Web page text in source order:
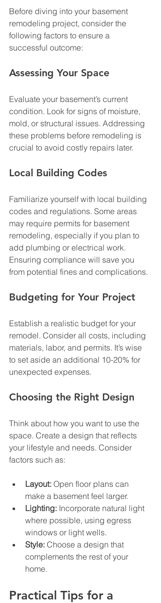
Before diving into your basement
remodeling project, consider the
following factors to ensure a
successful outcome:
Assessing Your Space
Evaluate your basement’s current
condition. Look for signs of moisture,
mold, or structural issues. Addressing
these problems before remodeling is
crucial to avoid costly repairs later.
Local Building Codes
Familiarize yourself with local building
codes and regulations. Some areas
may require permits for basement
remodeling, especially if you plan to
add plumbing or electrical work.
Ensuring compliance will save you
from potential fines and complications.
Budgeting for Your Project
Establish a realistic budget for your
remodel. Consider all costs, including
materials, labor, and permits. It’s wise
to set aside an additional 10-20% for
unexpected expenses.
Choosing the Right Design
Think about how you want to use the
space. Create a design that reflects
your lifestyle and needs. Consider
factors such as:
Layout: Open floor plans can
make a basement feel larger.
Lighting: Incorporate natural light
where possible, using egress
windows or light wells.
Style: Choose a design that
complements the rest of your
home.
Practical Tips for a